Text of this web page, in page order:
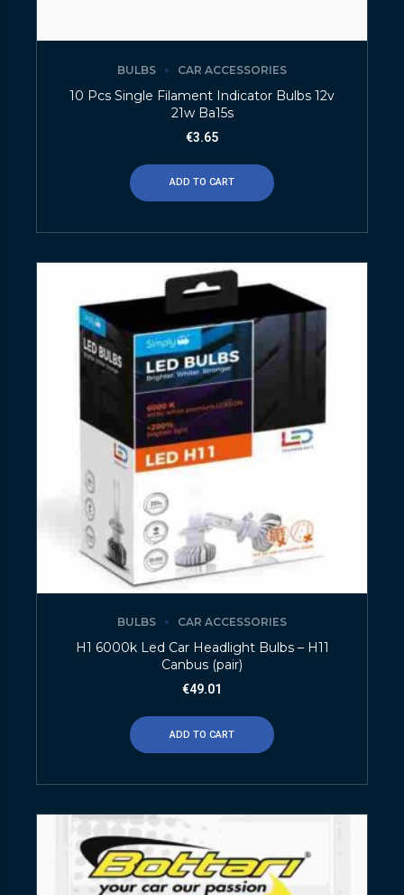
BULBS CAR ACCESSORIES
10 Pcs Single Filament Indicator Bulbs 12v
21w Ba15s
€3.65
ADD TO CART
BULBS CAR ACCESSORIES
H1 6000k Led Car Headlight Bulbs – H11
Canbus (pair)
€49.01
ADD TO CART